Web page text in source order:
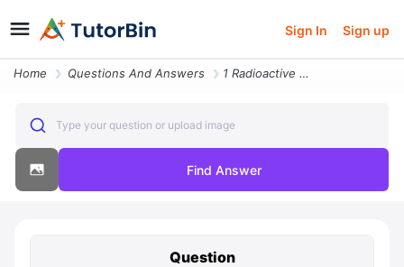
Sign In Sign up
Home Questions And Answers 1 Radioactive Decay Results In The Release Of Energy And Matter From T
Type your question or upload image
Find Answer
Question